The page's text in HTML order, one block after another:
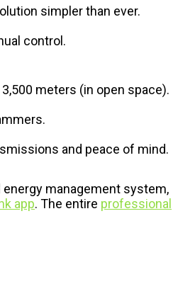
simpler than ever.
control.
meters (in open space).
and peace of mind.
management system,
app. The entire professional